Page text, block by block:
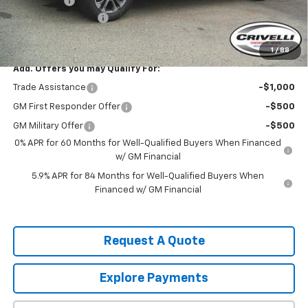
1 / 88
Documentation Fee
$490
Crivelli Price: $66,085
Add. Offers you may Qualify For:
Trade Assistance -$1,000
GM First Responder Offer -$500
GM Military Offer
-$500
0% APR for 60 Months for Well-Qualified Buyers When Financed
w/ GM Financial
5.9% APR for 84 Months for Well-Qualified Buyers When
Financed w/ GM Financial
Request A Quote
Explore Payments